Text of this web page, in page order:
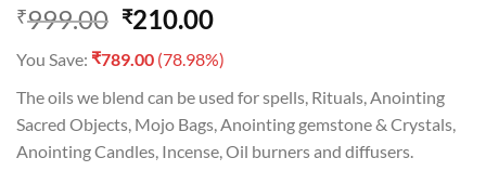
₹999.00 Original
price
was:
₹999.00.
₹210.00Current
price
is:
₹210.00.
You Save: ₹789.00 (78.98%)
The oils we blend can be used for spells, Rituals, Anointing
Sacred Objects, Mojo Bags, Anointing gemstone & Crystals,
Anointing Candles, Incense, Oil burners and diffusers.